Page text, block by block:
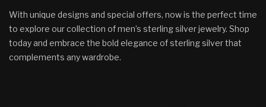
With unique designs and special offers, now is the perfect time
to explore our collection of men’s sterling silver jewelry. Shop
today and embrace the bold elegance of sterling silver that
complements any wardrobe.